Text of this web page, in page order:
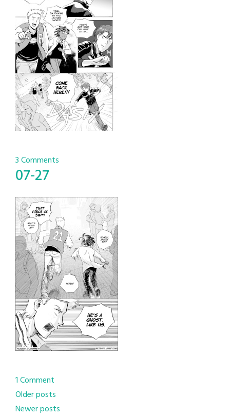
3 Comments
07-27
1 Comment
Posts
Older posts
Newer posts